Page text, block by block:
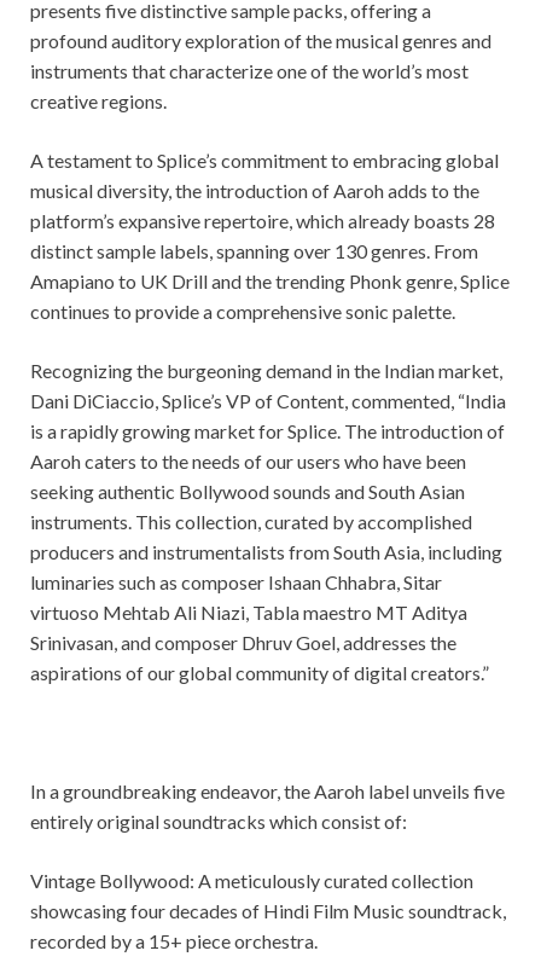
presents five distinctive sample packs, offering a
profound auditory exploration of the musical genres and
instruments that characterize one of the world’s most
creative regions.
A testament to Splice’s commitment to embracing global
musical diversity, the introduction of Aaroh adds to the
platform’s expansive repertoire, which already boasts 28
distinct sample labels, spanning over 130 genres. From
Amapiano to UK Drill and the trending Phonk genre, Splice
continues to provide a comprehensive sonic palette.
Recognizing the burgeoning demand in the Indian market,
Dani DiCiaccio, Splice’s VP of Content, commented, “India
is a rapidly growing market for Splice. The introduction of
Aaroh caters to the needs of our users who have been
seeking authentic Bollywood sounds and South Asian
instruments. This collection, curated by accomplished
producers and instrumentalists from South Asia, including
luminaries such as composer Ishaan Chhabra, Sitar
virtuoso Mehtab Ali Niazi, Tabla maestro MT Aditya
Srinivasan, and composer Dhruv Goel, addresses the
aspirations of our global community of digital creators.”
In a groundbreaking endeavor, the Aaroh label unveils five
entirely original soundtracks which consist of:
Vintage Bollywood: A meticulously curated collection
showcasing four decades of Hindi Film Music soundtrack,
recorded by a 15+ piece orchestra.